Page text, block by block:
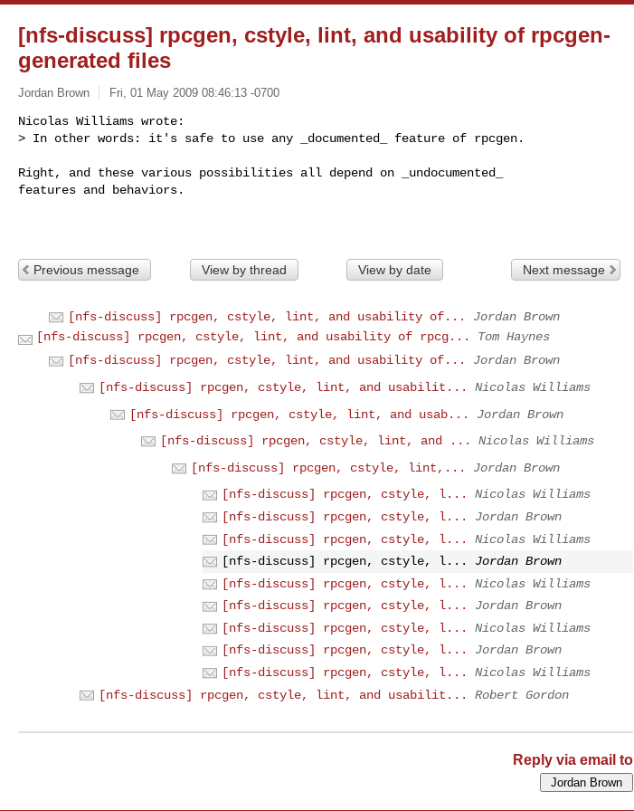
[nfs-discuss] rpcgen, cstyle, lint, and usability of rpcgen-
generated files
Jordan Brown Fri, 01 May 2009 08:46:13 -0700
Nicolas Williams wrote:
> In other words: it's safe to use any _documented_ feature of rpcgen.
Right, and these various possibilities all depend on _undocumented_
features and behaviors.
Previous message View by thread View by date Next message
[nfs-discuss] rpcgen, cstyle, lint, and usability of...
Jordan Brown
[nfs-discuss] rpcgen, cstyle, lint, and usability of rpcg...
Tom Haynes
[nfs-discuss] rpcgen, cstyle, lint, and usability of...
Jordan Brown
[nfs-discuss] rpcgen, cstyle, lint, and usabilit...
Nicolas Williams
[nfs-discuss] rpcgen, cstyle, lint, and usab...
Jordan Brown
[nfs-discuss] rpcgen, cstyle, lint, and ...
Nicolas Williams
[nfs-discuss] rpcgen, cstyle, lint,...
Jordan Brown
[nfs-discuss] rpcgen, cstyle, l...
Nicolas Williams
[nfs-discuss] rpcgen, cstyle, l...
Jordan Brown
[nfs-discuss] rpcgen, cstyle, l...
Nicolas Williams
[nfs-discuss] rpcgen, cstyle, l...
Jordan Brown
[nfs-discuss] rpcgen, cstyle, l...
Nicolas Williams
[nfs-discuss] rpcgen, cstyle, l...
Jordan Brown
[nfs-discuss] rpcgen, cstyle, l...
Nicolas Williams
[nfs-discuss] rpcgen, cstyle, l...
Jordan Brown
[nfs-discuss] rpcgen, cstyle, l...
Nicolas Williams
[nfs-discuss] rpcgen, cstyle, lint, and usabilit...
Robert Gordon
Reply via email to